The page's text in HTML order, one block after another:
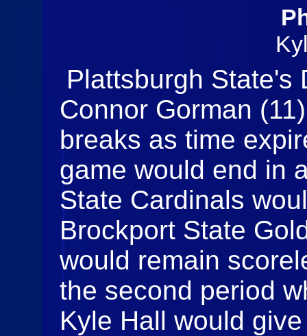
Plattsburgh State's
Connor Gorman
breaks as time
game would end in
State Cardinals
Brockport State
would remain
the second period
Kyle Hall would